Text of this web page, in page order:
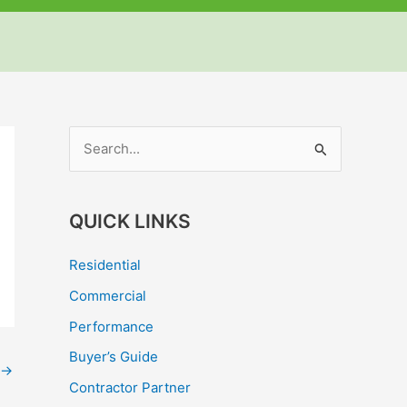
→
r
c
h
:
QUICK LINKS
Residential
Commercial
Performance
Buyer’s Guide
Contractor Partner